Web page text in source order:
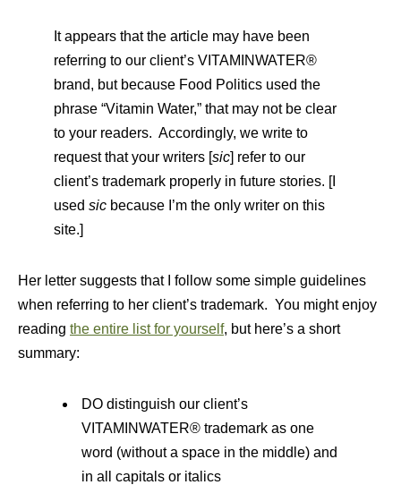
It appears that the article may have been
referring to our client’s VITAMINWATER®
brand, but because Food Politics used the
phrase “Vitamin Water,” that may not be clear
to your readers. Accordingly, we write to
request that your writers [sic] refer to our
client’s trademark properly in future stories. [I
used sic because I’m the only writer on this
site.]
Her letter suggests that I follow some simple guidelines
when referring to her client’s trademark. You might enjoy
reading the entire list for yourself, but here’s a short
summary:
DO distinguish our client’s
VITAMINWATER® trademark as one
word (without a space in the middle) and
in all capitals or italics